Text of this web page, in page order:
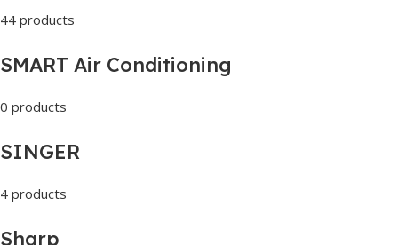
44 products
SMART Air Conditioning
0 products
SINGER
4 products
Sharp